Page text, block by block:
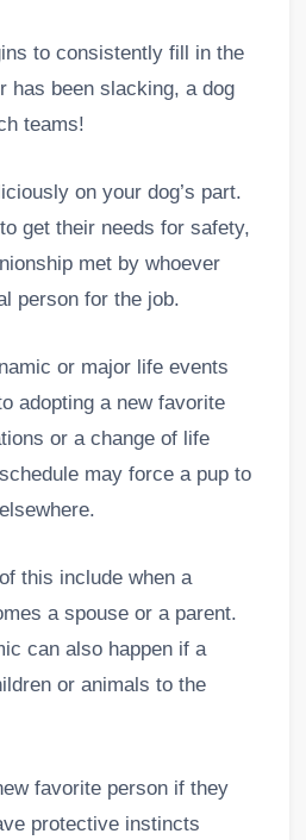
to consistently fill in the
has been slacking, a dog
teams!
on your dog’s part.
get their needs for safety,
met by whoever
person for the job.
or major life events
adopting a new favorite
or a change of life
may force a pup to
this include when a
a spouse or a parent.
can also happen if a
or animals to the
favorite person if they
protective instincts